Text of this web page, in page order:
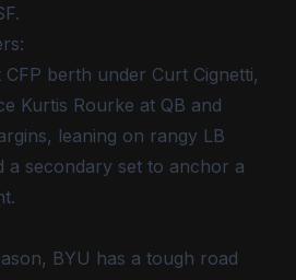
berth under Curt Cignetti,
Kurtis Rourke at QB and
leaning on rangy LB
a secondary set to anchor a
BYU has a tough road